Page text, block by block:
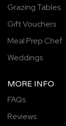
Grazing Tables
Gift Vouchers
Meal Prep Chef
Weddings
MORE INFO
FAQs
Reviews